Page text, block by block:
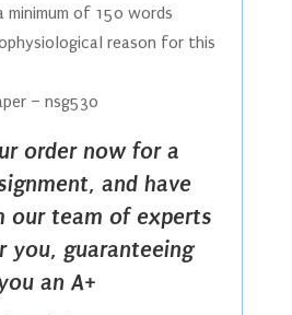
minimum of 150 words
reason for this
– nsg530
order now for a
and have
our team of experts
you, guaranteeing
an A+